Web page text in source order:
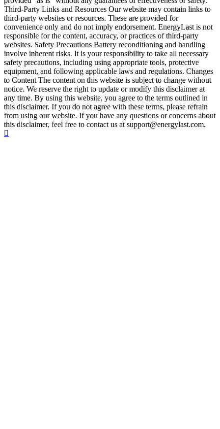
Third-Party Links and Resources Our website may contain links to
third-party websites or resources. These are provided for
convenience only and do not imply endorsement. EnergyLast is not
responsible for the content, accuracy, or practices of third-party
websites. Safety Precautions Battery reconditioning and handling
involve inherent risks. It is your responsibility to take all necessary
safety precautions, including using appropriate tools, protective
equipment, and following applicable laws and regulations. Changes
to Content The content on this website is subject to change without
notice. We reserve the right to update or modify this disclaimer at
any time. By using this website, you agree to the terms outlined in
this disclaimer. If you do not agree with these terms, please refrain
from using our website. If you have any questions or concerns about
this disclaimer, feel free to contact us at support@energylast.com.